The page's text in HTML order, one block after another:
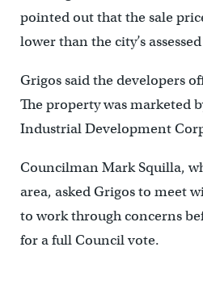
pointed out that the sale
lower than the city’s
Grigos said the developers
The property was marketed
Industrial Development
Councilman Mark Squilla,
area, asked Grigos to meet
to work through concerns
for a full Council vote.